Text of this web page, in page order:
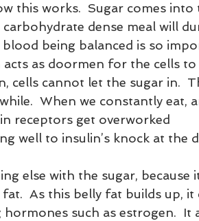
this works.  Sugar comes into
dense meal will
being balanced is so
as doormen for the cells to
cells cannot let the sugar in.
When we constantly eat,
receptors get overworked
well to insulin’s knock at the
else with the sugar, because
As this belly fat builds up, it
such as estrogen.  It